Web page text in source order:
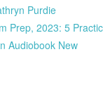
Purdie
Prep, 2023: 5
Audiobook New